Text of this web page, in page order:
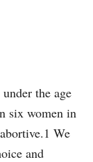
the age
six women in
We
and